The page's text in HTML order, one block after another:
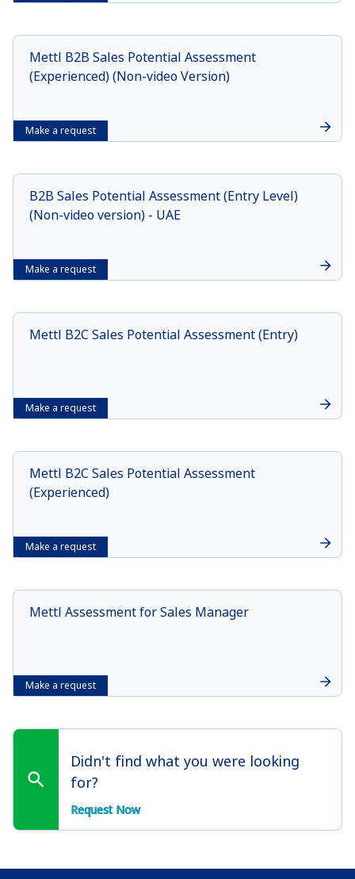
Make a request
Mettl B2B Sales Potential Assessment
(Experienced) (Non-video Version)
Make a request
B2B Sales Potential Assessment (Entry Level)
(Non-video version) - UAE
Make a request
Mettl B2C Sales Potential Assessment (Entry)
Make a request
Mettl B2C Sales Potential Assessment
(Experienced)
Make a request
Mettl Assessment for Sales Manager
Didn't find what you were looking
for?
Request Now